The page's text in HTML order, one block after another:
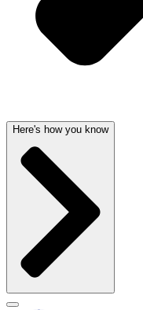
Here's how you know